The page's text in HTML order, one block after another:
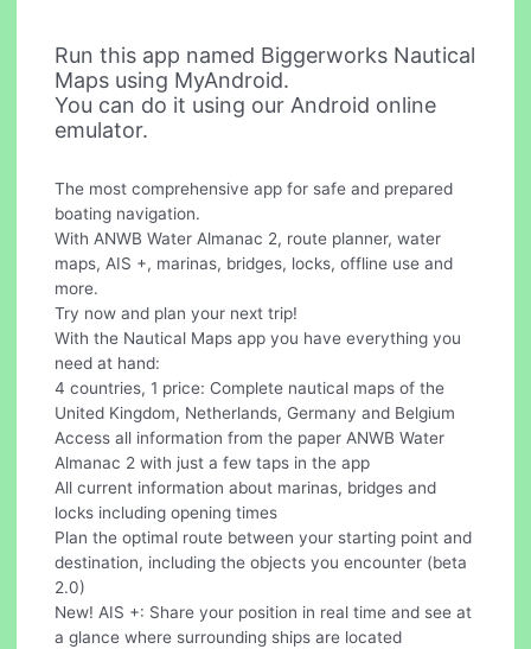
Run this app named Biggerworks Nautical
Maps using MyAndroid.
You can do it using our Android online
emulator.
The most comprehensive app for safe and prepared
boating navigation.
With ANWB Water Almanac 2, route planner, water
maps, AIS +, marinas, bridges, locks, offline use and
more.
Try now and plan your next trip!
With the Nautical Maps app you have everything you
need at hand:
4 countries, 1 price: Complete nautical maps of the
United Kingdom, Netherlands, Germany and Belgium
Access all information from the paper ANWB Water
Almanac 2 with just a few taps in the app
All current information about marinas, bridges and
locks including opening times
Plan the optimal route between your starting point and
destination, including the objects you encounter (beta
2.0)
New! AIS +: Share your position in real time and see at
a glance where surrounding ships are located